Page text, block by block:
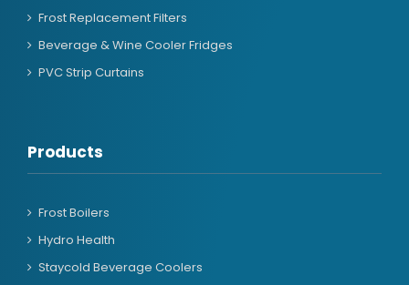
Frost Replacement Filters
Beverage & Wine Cooler Fridges
PVC Strip Curtains
Products
Frost Boilers
Hydro Health
Staycold Beverage Coolers